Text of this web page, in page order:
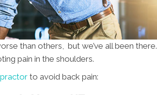
than others, but we’ve all been there.
pain in the shoulders.
to avoid back pain: